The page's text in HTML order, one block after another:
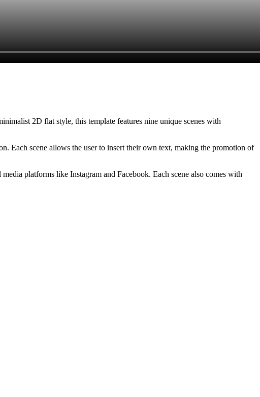
2D flat style, this template features nine unique scenes with
Each scene allows the user to insert their own text, making the promotion of
platforms like Instagram and Facebook. Each scene also comes with